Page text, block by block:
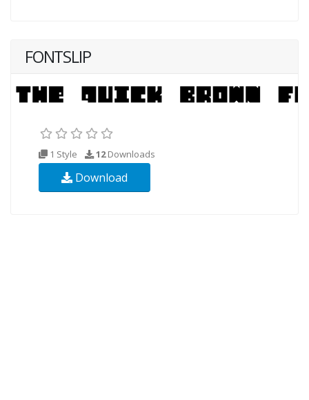
FONTSLIP
1 Style 12Downloads
Download